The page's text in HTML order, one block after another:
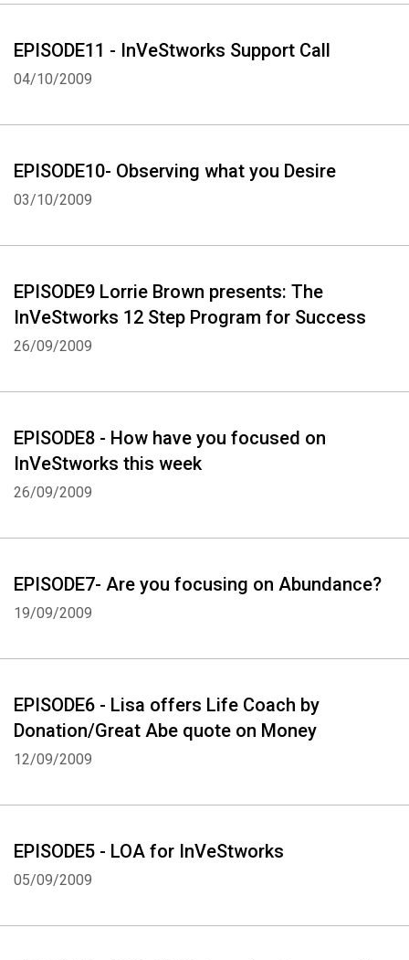
EPISODE11 - InVeStworks Support Call
04/10/2009
EPISODE10- Observing what you Desire
03/10/2009
EPISODE9 Lorrie Brown presents: The
InVeStworks 12 Step Program for Success
26/09/2009
EPISODE8 - How have you focused on
InVeStworks this week
26/09/2009
EPISODE7- Are you focusing on Abundance?
19/09/2009
EPISODE6 - Lisa offers Life Coach by
Donation/Great Abe quote on Money
12/09/2009
EPISODE5 - LOA for InVeStworks
05/09/2009